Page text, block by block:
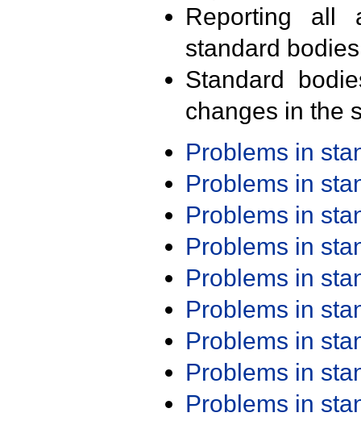
Reporting all
standard
Standard
changes in the
Problems in
Problems in
Problems in
Problems in
Problems in
Problems in
Problems in
Problems in
Problems in